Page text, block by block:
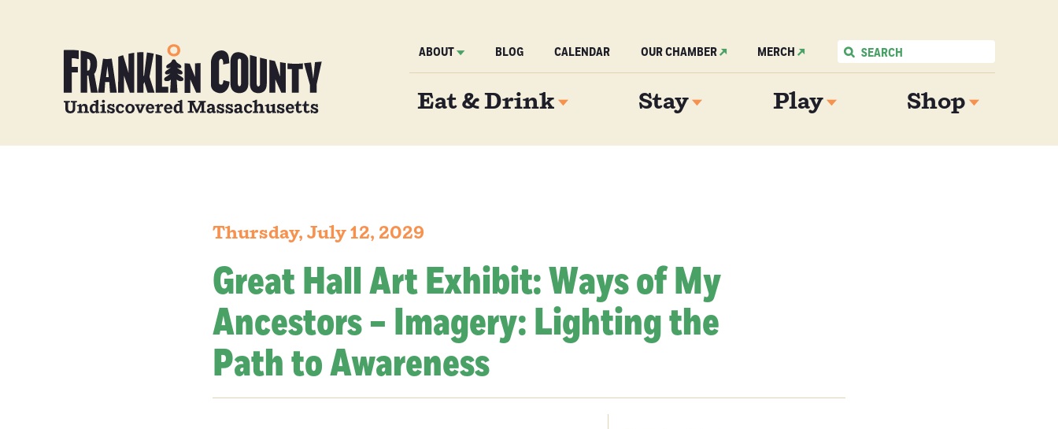
ABOUT BLOG CALENDAR OUR CHAMBER MERCH
Eat & Drink Stay Play Shop
Thursday, July 12, 2029
Great Hall Art Exhibit: Ways of My
Ancestors – Imagery: Lighting the
Path to Awareness